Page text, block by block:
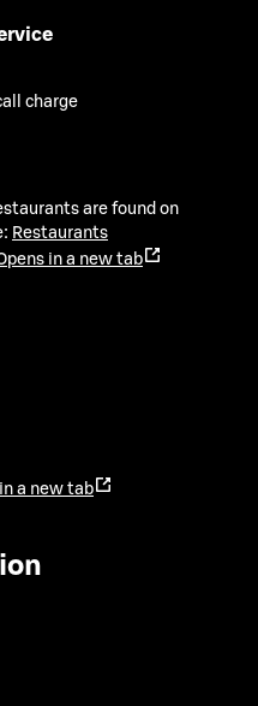
charge
are found on
Restaurants
in a new tab
a new tab